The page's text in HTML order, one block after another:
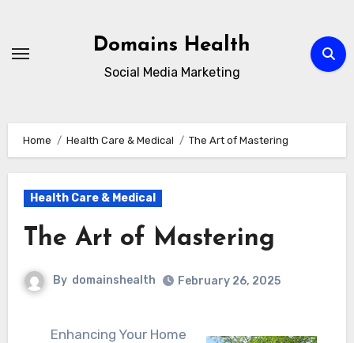
content
Domains Health
Social Media Marketing
Home Health Care & Medical The Art of Mastering
Health Care & Medical
The Art of Mastering
By domainshealth February 26, 2025
Enhancing Your Home